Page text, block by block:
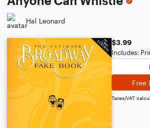
Hal Leonard
$3.99
Includes:
Free
Taxes/VAT